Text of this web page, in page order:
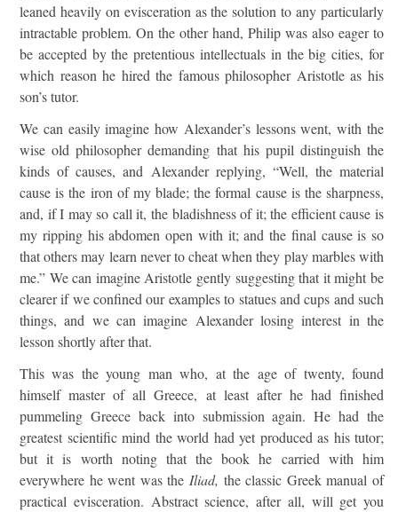
leaned heavily on evisceration as the solution to any particularly
intractable problem. On the other hand, Philip was also eager to
be accepted by the pretentious intellectuals in the big cities, for
which reason he hired the famous philosopher Aristotle as his
son’s tutor.
We can easily imagine how Alexander’s lessons went, with the
wise old philosopher demanding that his pupil distinguish the
kinds of causes, and Alexander replying, “Well, the material
cause is the iron of my blade; the formal cause is the sharpness,
and, if I may so call it, the bladishness of it; the efficient cause is
my ripping his abdomen open with it; and the final cause is so
that others may learn never to cheat when they play marbles with
me.” We can imagine Aristotle gently suggesting that it might be
clearer if we confined our examples to statues and cups and such
things, and we can imagine Alexander losing interest in the
lesson shortly after that.
This was the young man who, at the age of twenty, found
himself master of all Greece, at least after he had finished
pummeling Greece back into submission again. He had the
greatest scientific mind the world had yet produced as his tutor;
but it is worth noting that the book he carried with him
everywhere he went was the Iliad, the classic Greek manual of
practical evisceration. Abstract science, after all, will get you